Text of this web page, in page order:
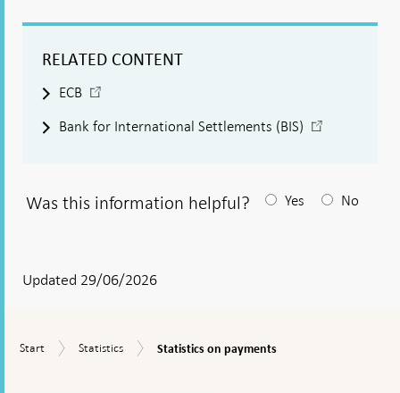
RELATED CONTENT
ECB
in
Bank for International Settlements (BIS)
window
Was this information helpful?
answear
appears
Yes No
Updated 29/06/2026
Start
Start Statistics
Statistics
Statistics
Statistics on payments